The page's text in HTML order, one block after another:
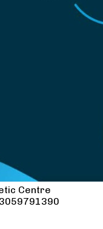
Centre